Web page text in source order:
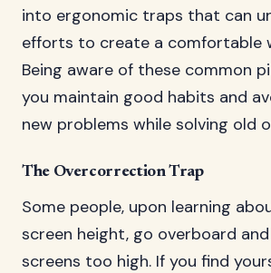
into ergonomic traps that can
efforts to create a comfortable
Being aware of these common
you maintain good habits and
new problems while solving old
The Overcorrection Trap
Some people, upon learning
screen height, go overboard
screens too high. If you find